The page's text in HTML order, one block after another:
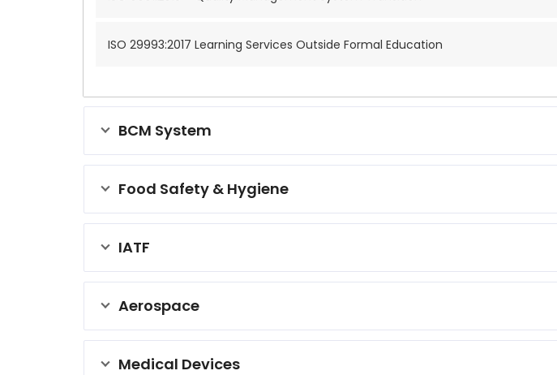
ISO 29993:2017 Learning Services Outside Formal Education
BCM System
Food Safety & Hygiene
IATF
Aerospace
Medical Devices